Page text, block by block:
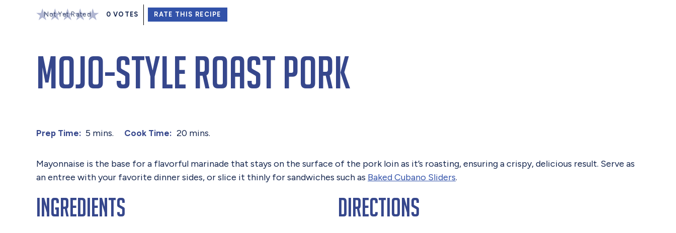
Not Yet Rated 0 VOTES RATE THIS RECIPE
Mojo-Style Roast Pork
Prep Time: 5 mins. Cook Time: 20 mins.
Mayonnaise is the base for a flavorful marinade that stays on the surface of the pork loin as it’s roasting, ensuring a crispy, delicious result. Serve as
an entree with your favorite dinner sides, or slice it thinly for sandwiches such as Baked Cubano Sliders.
Ingredients Directions